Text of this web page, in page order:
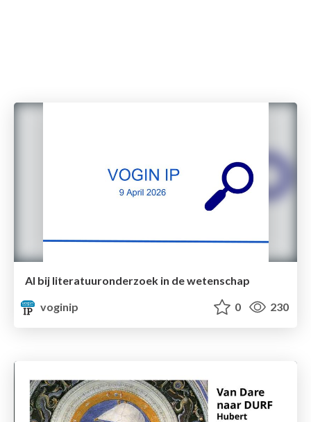
AI bij literatuuronderzoek in de wetenschap
voginip
0 230